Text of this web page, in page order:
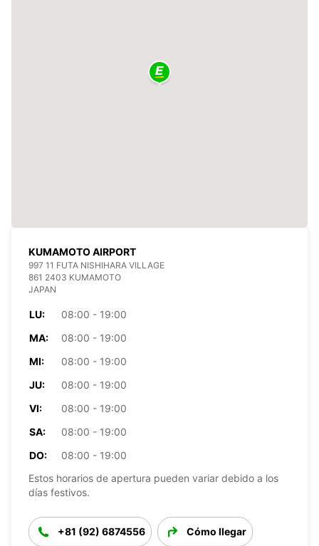
KUMAMOTO AIRPORT
997 11 FUTA NISHIHARA VILLAGE
861 2403 KUMAMOTO
JAPAN
LU:
08:00 - 19:00
MA:
08:00 - 19:00
MI:
08:00 - 19:00
JU:
08:00 - 19:00
VI:
08:00 - 19:00
SA:
08:00 - 19:00
DO:
08:00 - 19:00
Estos horarios de apertura pueden variar debido a los
días festivos.
+81 (92) 6874556 Cómo llegar